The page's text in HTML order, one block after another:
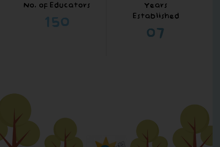
No. of Educators
150
Years
Established
07